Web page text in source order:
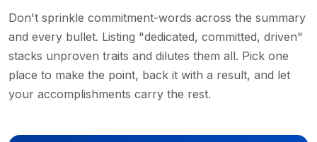
Don't sprinkle commitment-words across the summary
and every bullet. Listing "dedicated, committed, driven"
stacks unproven traits and dilutes them all. Pick one
place to make the point, back it with a result, and let
your accomplishments carry the rest.